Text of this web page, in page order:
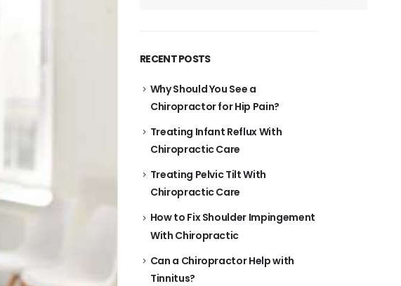
RECENT POSTS
Why Should You See a
Chiropractor for Hip Pain?
Treating Infant Reflux With
Chiropractic Care
Treating Pelvic Tilt With
Chiropractic Care
How to Fix Shoulder Impingement
With Chiropractic
Can a Chiropractor Help with
Tinnitus?